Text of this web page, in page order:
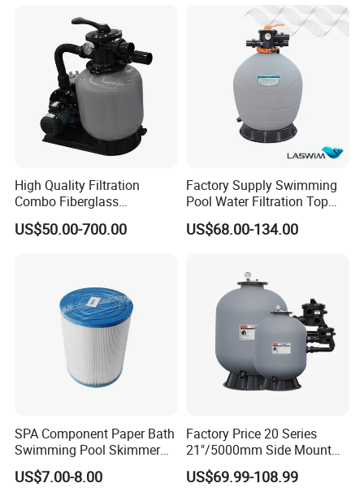
High Quality Filtration
Combo Fiberglass
Automatic Swimming Pool
Sand Filter with Pump
US$50.00-700.00
Factory Supply Swimming
Pool Water Filtration Top
Mount Pool Filter
US$68.00-134.00
SPA Component Paper Bath
Swimming Pool Skimmer
Filter
US$7.00-8.00
Factory Price 20 Series
21"/5000mm Side Mount
PE Plastic Sand Filter for
SPA with 1.5"Valve
US$69.99-108.99